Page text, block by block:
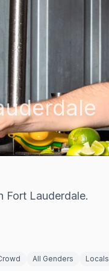
Fort Lauderdale.
All Genders Locals